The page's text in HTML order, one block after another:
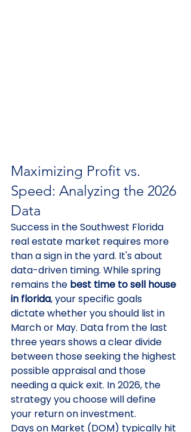
Maximizing Profit vs.
Speed: Analyzing the 2026
Data
Success in the Southwest Florida
real estate market requires more
than a sign in the yard. It's about
data-driven timing. While spring
remains the best time to sell house
in florida, your specific goals
dictate whether you should list in
March or May. Data from the last
three years shows a clear divide
between those seeking the highest
possible appraisal and those
needing a quick exit. In 2026, the
strategy you choose will define
your return on investment.
Days on Market (DOM) typically hit